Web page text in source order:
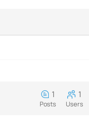
1
Posts
1
Users